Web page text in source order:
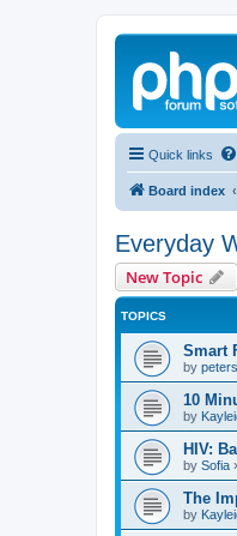
Quick links
Board index
Everyday
New Topic
TOPICS
Smart
by
10
by
HIV:
by Sofia
The
by